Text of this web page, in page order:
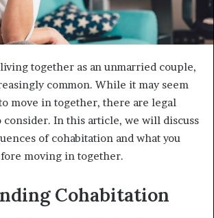
together as an unmarried couple,
common. While it may seem
move in together, there are legal
consider. In this article, we will discuss
of cohabitation and what you
moving in together.
Cohabitation